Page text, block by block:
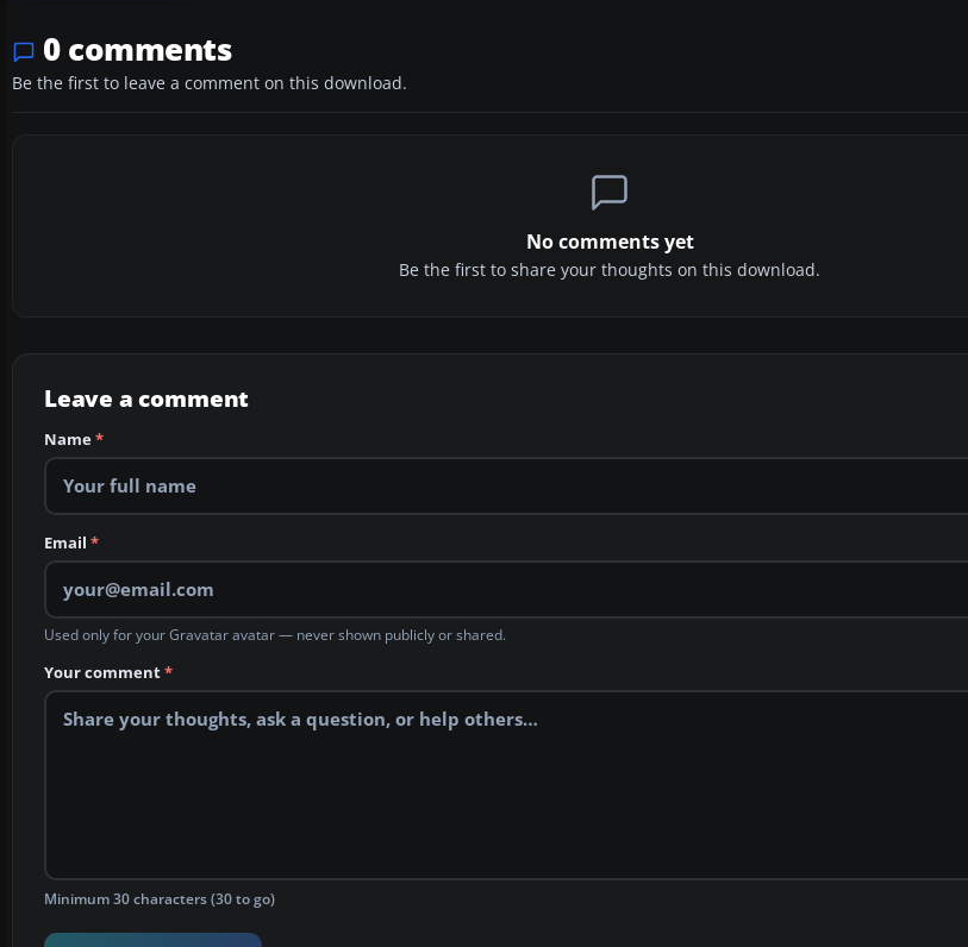
0 comments
Be the first to leave a comment on this download.
No comments yet
Be the first to share your thoughts on this download.
Leave a comment
Name*
Email *
Used only for your Gravatar avatar — never shown publicly or shared.
Your comment*
Minimum 30 characters (30 to go)